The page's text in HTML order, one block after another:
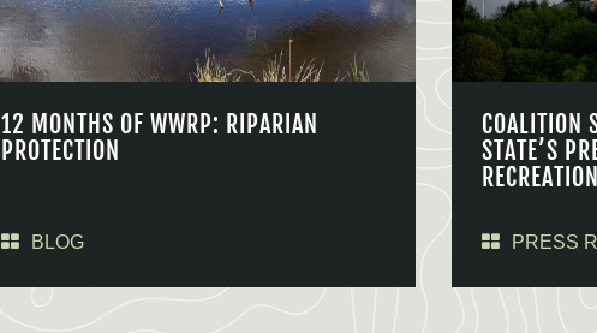
12 MONTHS OF WWRP: RIPARIAN
PROTECTION
BLOG
COALITION
STATE’S
PRESS